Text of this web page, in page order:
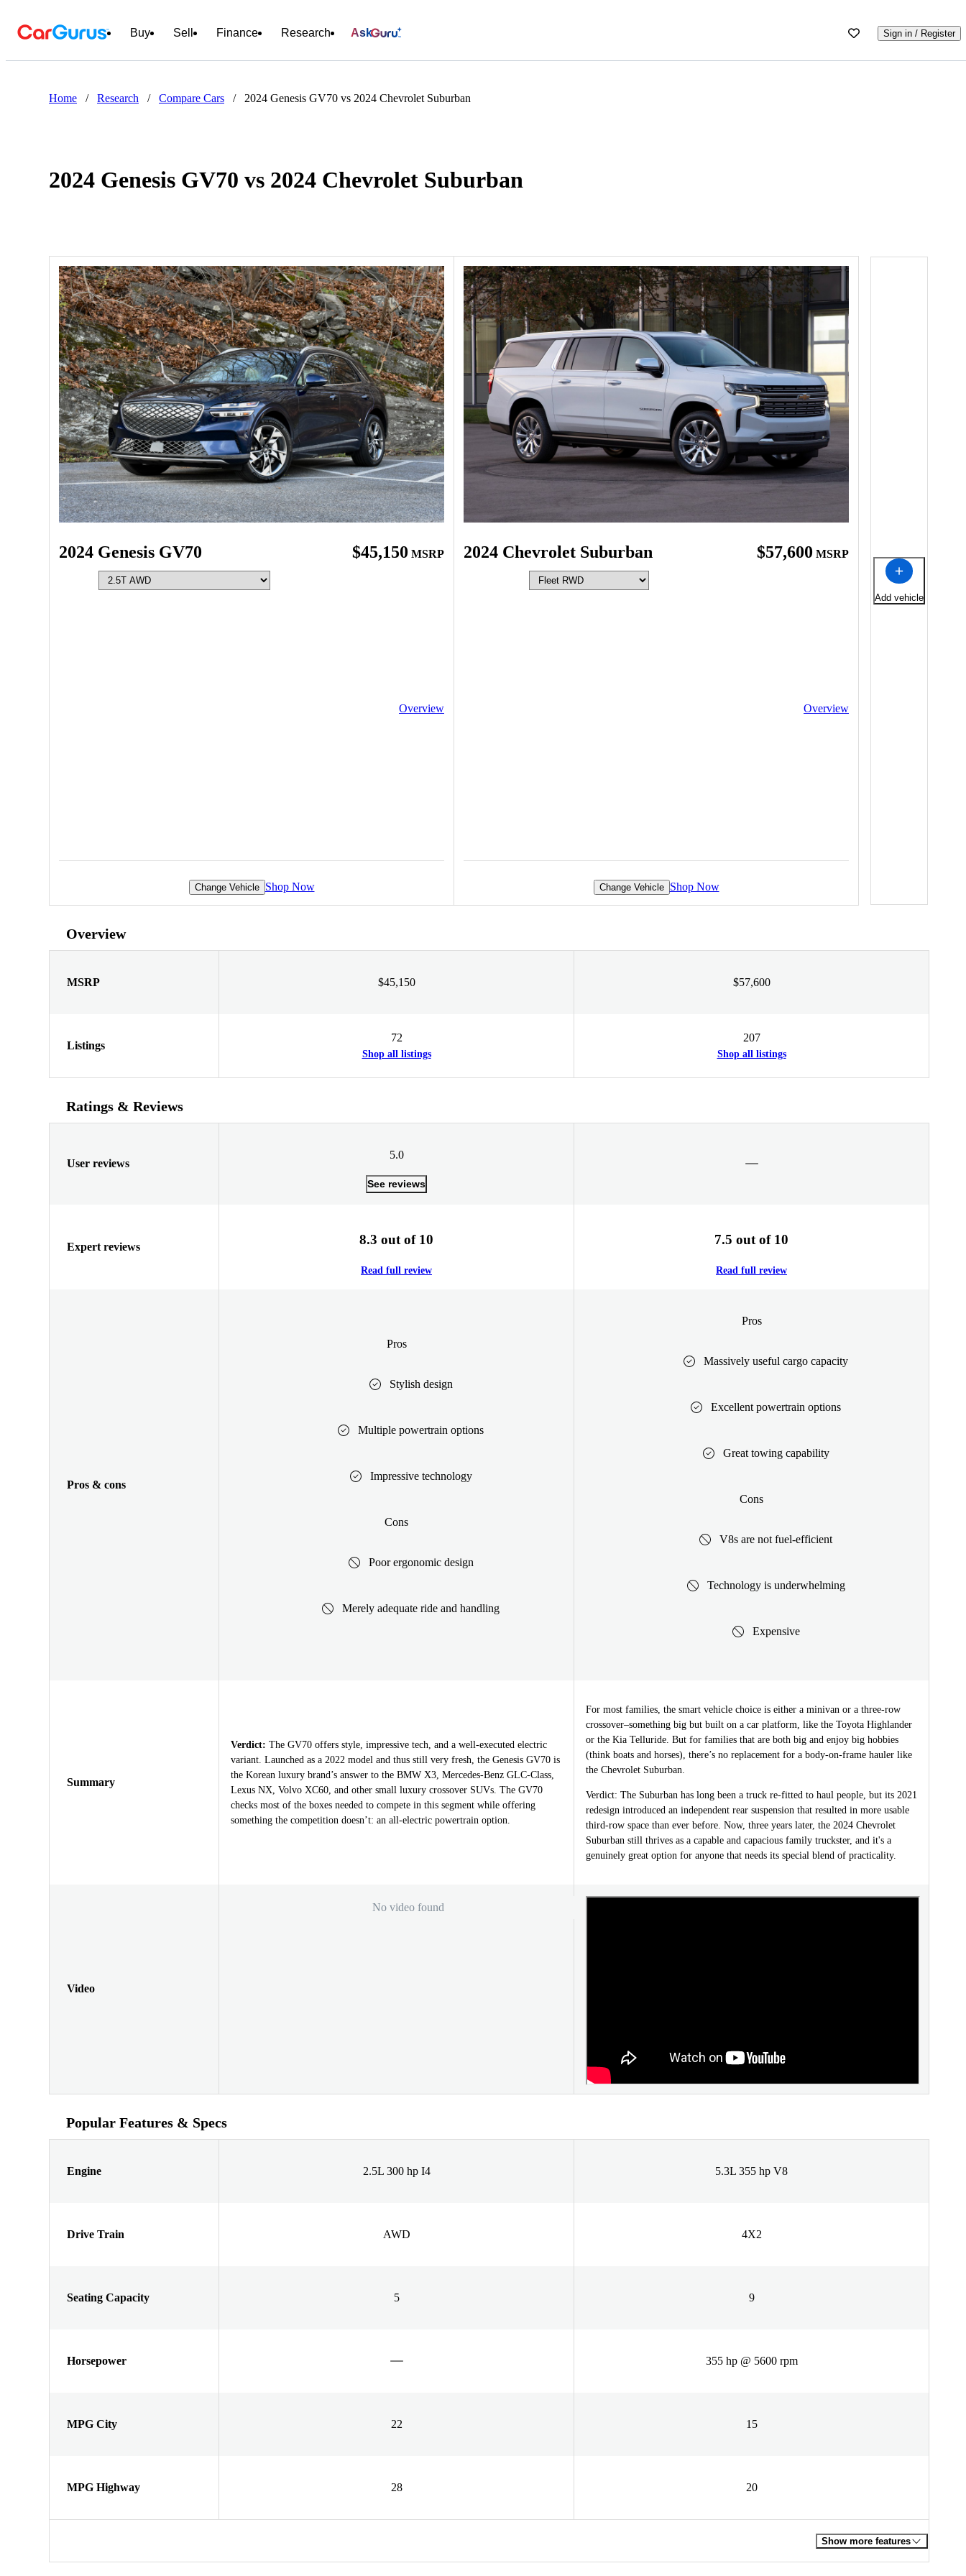
Buy Sell Finance Research Ask Sign in / Register
Home / Research / Compare Cars / 2024 Genesis GV70 vs 2024 Chevrolet Suburban
2024 Genesis GV70 vs 2024 Chevrolet Suburban
2024 Genesis GV70 $45,150 MSRP
Overview
Change Vehicle Shop Now
2024 Chevrolet Suburban $57,600 MSRP
Overview
Change Vehicle Shop Now
Add vehicle
Overview
MSRP $45,150 $57,600
Listings
72
Shop all listings
207
Shop all listings
Ratings & Reviews
User reviews
5.0
See reviews
Expert reviews 8.3 out of 10
Read full review
7.5 out of 10
Read full review
Pros & cons
Pros
Stylish design
Multiple powertrain options
Impressive technology
Cons
Poor ergonomic design
Merely adequate ride and handling
Pros
Massively useful cargo capacity
Excellent powertrain options
Great towing capability
Cons
V8s are not fuel-efficient
Technology is underwhelming
Expensive
Summary
Verdict: The GV70 offers style, impressive tech, and a well-executed electric
variant. Launched as a 2022 model and thus still very fresh, the Genesis GV70 is
the Korean luxury brand’s answer to the BMW X3, Mercedes-Benz GLC-Class,
Lexus NX, Volvo XC60, and other small luxury crossover SUVs. The GV70
checks most of the boxes needed to compete in this segment while offering
something the competition doesn’t: an all-electric powertrain option.
For most families, the smart vehicle choice is either a minivan or a three-row
crossover–something big but built on a car platform, like the Toyota Highlander
or the Kia Telluride. But for families that are both big and enjoy big hobbies
(think boats and horses), there’s no replacement for a body-on-frame hauler like
the Chevrolet Suburban.
Verdict: The Suburban has long been a truck re-fitted to haul people, but its 2021
redesign introduced an independent rear suspension that resulted in more usable
third-row space than ever before. Now, three years later, the 2024 Chevrolet
Suburban still thrives as a capable and capacious family truckster, and it's a
genuinely great option for anyone that needs its special blend of practicality.
Video
No video found
Popular Features & Specs
Engine 2.5L 300 hp I4 5.3L 355 hp V8
Drive Train AWD 4X2
Seating Capacity 5 9
Horsepower 355 hp @ 5600 rpm
MPG City 22 15
MPG Highway 28 20
Show more features